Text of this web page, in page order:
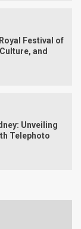
Festival of
and
Unveiling
Telephoto